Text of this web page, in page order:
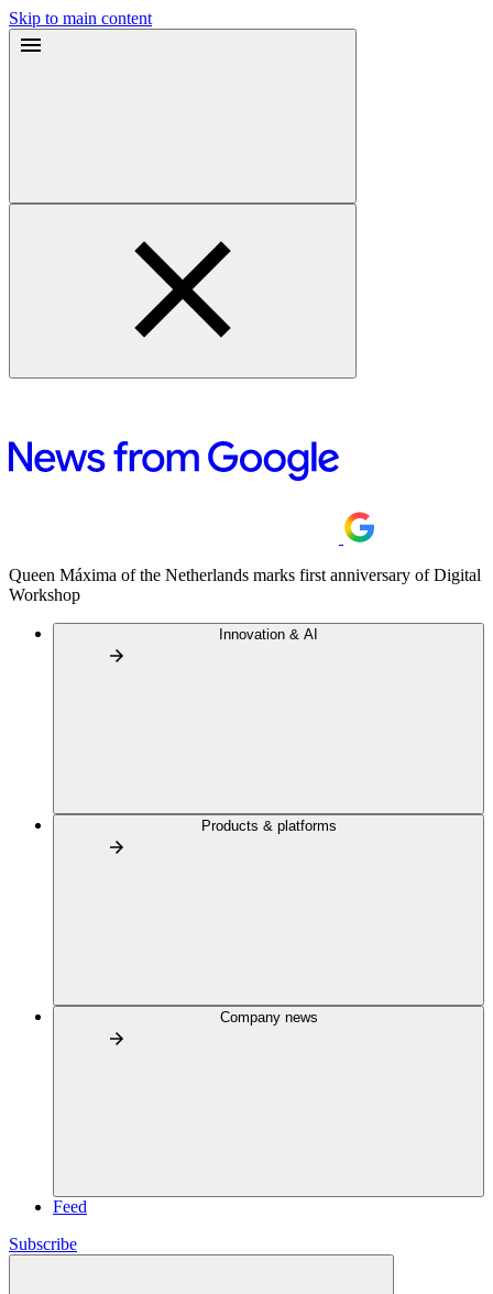
Skip to main content
Queen Máxima of the Netherlands marks first anniversary of Digital
Workshop
Innovation & AI
Products & platforms
Company news
Feed
Subscribe